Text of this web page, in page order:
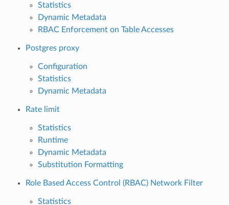
Statistics
Dynamic Metadata
RBAC Enforcement on Table Accesses
Postgres proxy
Configuration
Statistics
Dynamic Metadata
Rate limit
Statistics
Runtime
Dynamic Metadata
Substitution Formatting
Role Based Access Control (RBAC) Network Filter
Statistics